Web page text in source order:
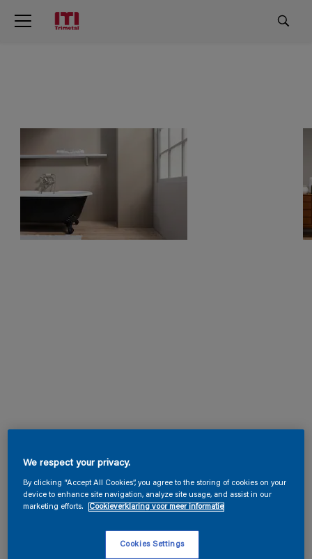
We respect your privacy.
By clicking “Accept All Cookies”, you agree to the storing of cookies on your
device to enhance site navigation, analyze site usage, and assist in our
marketing efforts.
Cookieverklaring voor meer informatie
Cookies Settings